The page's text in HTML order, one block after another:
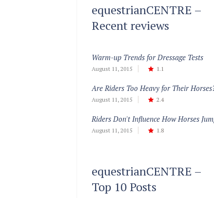
equestrianCENTRE –
Recent reviews
Warm-up Trends for Dressage Tests
August 11, 2015 1.1
Are Riders Too Heavy for Their
August 11, 2015 2.4
Riders Don't Influence How Horses
August 11, 2015 1.8
equestrianCENTRE –
Top 10 Posts